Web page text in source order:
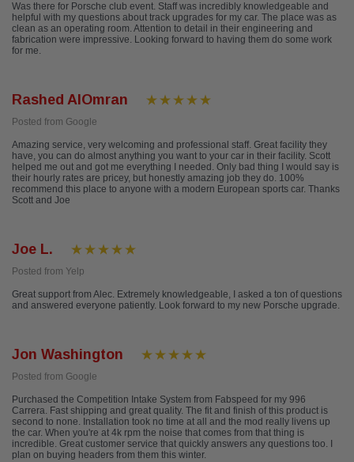
Was there for Porsche club event. Staff was incredibly knowledgeable and
helpful with my questions about track upgrades for my car. The place was as
clean as an operating room. Attention to detail in their engineering and
fabrication were impressive. Looking forward to having them do some work
for me.
Rashed AlOmran
Posted from Google
Amazing service, very welcoming and professional staff. Great facility they
have, you can do almost anything you want to your car in their facility. Scott
helped me out and got me everything I needed. Only bad thing I would say is
their hourly rates are pricey, but honestly amazing job they do. 100%
recommend this place to anyone with a modern European sports car. Thanks
Scott and Joe
Joe L.
Posted from Yelp
Great support from Alec. Extremely knowledgeable, I asked a ton of questions
and answered everyone patiently. Look forward to my new Porsche upgrade.
Jon Washington
Posted from Google
Purchased the Competition Intake System from Fabspeed for my 996
Carrera. Fast shipping and great quality. The fit and finish of this product is
second to none. Installation took no time at all and the mod really livens up
the car. When you're at 4k rpm the noise that comes from that thing is
incredible. Great customer service that quickly answers any questions too. I
plan on buying headers from them this winter.